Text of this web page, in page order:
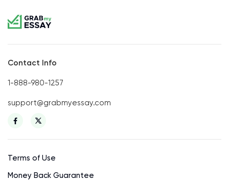
Contact Info
1-888-980-1257
support@grabmyessay.com
Terms of Use
Money Back Guarantee